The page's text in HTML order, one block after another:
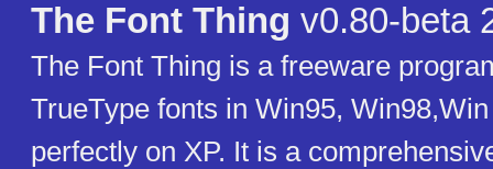
The Font Thing v0.80-beta
The Font Thing is a freeware
TrueType fonts in Win95,
perfectly on XP. It is a